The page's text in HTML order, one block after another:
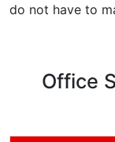
do not have to
Office